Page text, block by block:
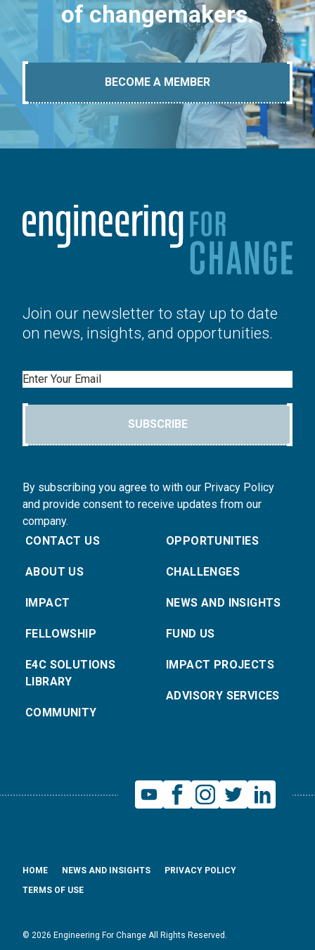
of changemakers.
BECOME A MEMBER
Join our newsletter to stay up to date
on news, insights, and opportunities.
Email
SUBSCRIBE
By subscribing you agree to with our Privacy Policy
and provide consent to receive updates from our
company.
CONTACT US
ABOUT US
IMPACT
FELLOWSHIP
E4C SOLUTIONS
LIBRARY
COMMUNITY
OPPORTUNITIES
CHALLENGES
NEWS AND INSIGHTS
FUND US
IMPACT PROJECTS
ADVISORY SERVICES
© 2026 Engineering For Change All Rights Reserved.
HOME NEWS AND INSIGHTS
PRIVACY POLICY
TERMS OF USE